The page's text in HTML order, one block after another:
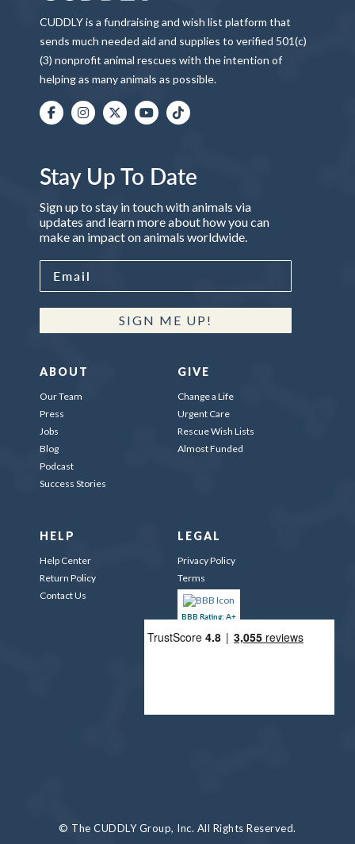
CUDDLY is a fundraising and wish list platform that
sends much needed aid and supplies to verified 501(c)
(3) nonprofit animal rescues with the intention of
helping as many animals as possible.
Stay Up To Date
Sign up to stay in touch with animals via
updates and learn more about how you can
make an impact on animals worldwide.
SIGN ME UP!
ABOUT
Our Team
Press
Jobs
Blog
Podcast
Success Stories
GIVE
Change a Life
Urgent Care
Rescue Wish Lists
Almost Funded
HELP
Help Center
Return Policy
Contact Us
LEGAL
Privacy Policy
Terms
BBB Rating: A+
© The CUDDLY Group, Inc. All Rights Reserved.